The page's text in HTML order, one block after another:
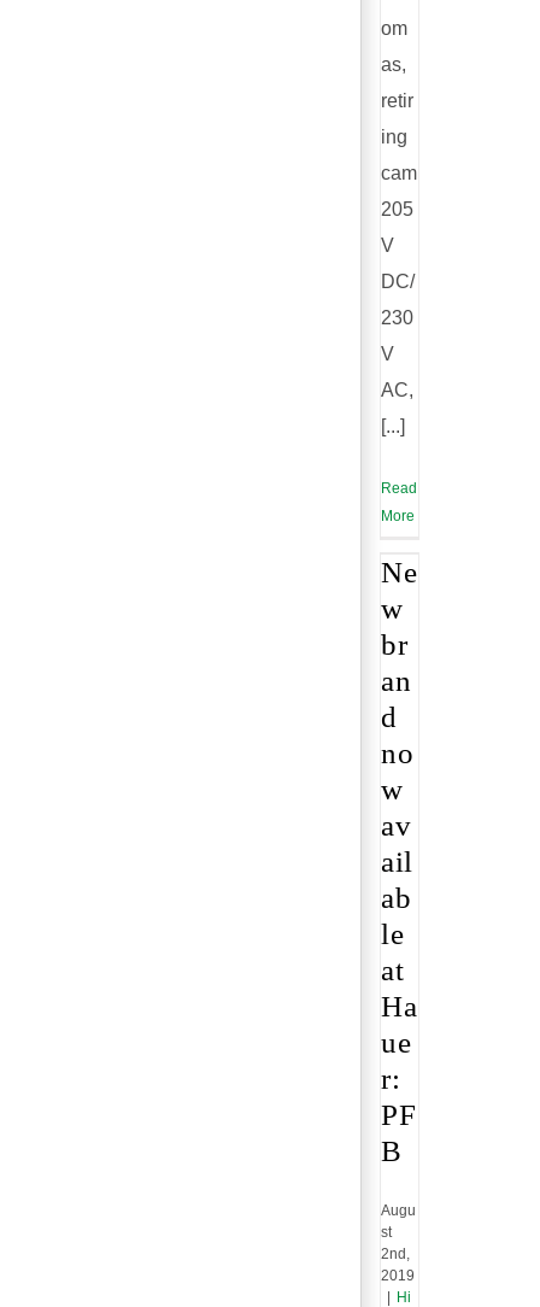
om
as,
retir
ing
cam
205
V
DC/
230
V
AC,
[...]
Read
More
Ne
w
br
an
d
no
w
av
ail
ab
le
at
Ha
ue
r:
PF
B
Augu
st
2nd,
2019
Hi